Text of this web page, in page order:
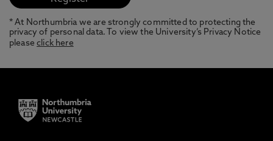
* At Northumbria we are strongly committed to protecting the
privacy of personal data. To view the University’s Privacy Notice
pleaseclick here